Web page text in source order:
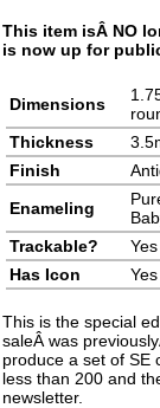
This item isÂ NO
is now up for
Dimensions
Thickness
Finish
Enameling
Trackable?
Yes
Has Icon
Yes
This is the special
saleÂ was
produce a set of SE
less than 200 and
newsletter.